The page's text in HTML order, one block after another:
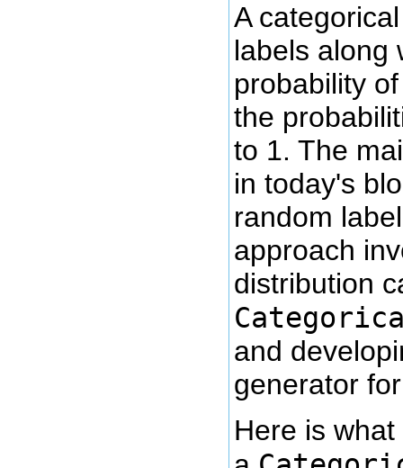
A
labels along
probability
the
to 1. The
in today's
random
approach
distribution
and
generator
Here is